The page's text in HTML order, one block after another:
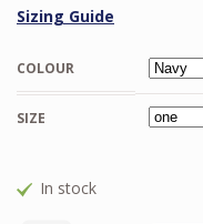
Sizing Guide
COLOUR
SIZE
In stock